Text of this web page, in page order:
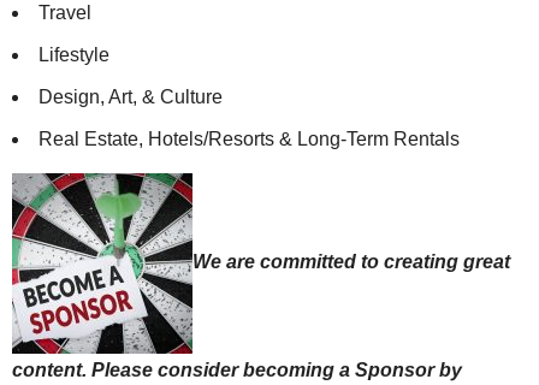
Travel
Lifestyle
Design, Art, & Culture
Real Estate, Hotels/Resorts & Long-Term Rentals
We are committed to creating great
content. Please consider becoming a Sponsor by